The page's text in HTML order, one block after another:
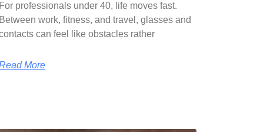
For professionals under 40, life moves fast.
Between work, fitness, and travel, glasses and
can feel like obstacles rather
More